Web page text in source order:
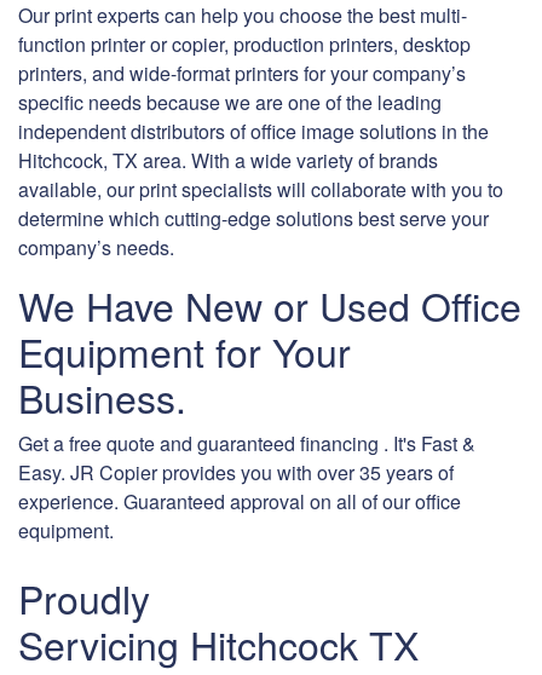
Our print experts can help you choose the best multi-
function printer or copier, production printers, desktop
printers, and wide-format printers for your company’s
specific needs because we are one of the leading
independent distributors of office image solutions in the
Hitchcock, TX area. With a wide variety of brands
available, our print specialists will collaborate with you to
determine which cutting-edge solutions best serve your
company’s needs.
We Have New or Used Office
Equipment for Your
Business.
Get a free quote and guaranteed financing . It's Fast &
Easy. JR Copier provides you with over 35 years of
experience. Guaranteed approval on all of our office
equipment.
Proudly
Servicing Hitchcock TX